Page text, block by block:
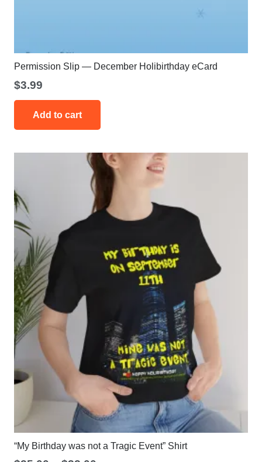
Permission Slip — December Holibirthday eCard
$3.99
Add to cart
“My Birthday was not a Tragic Event” Shirt